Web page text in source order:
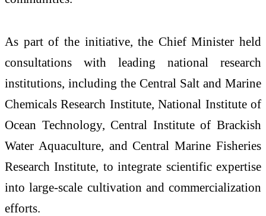
As part of the initiative, the Chief Minister held
consultations with leading national research
institutions, including the Central Salt and Marine
Chemicals Research Institute, National Institute of
Ocean Technology, Central Institute of Brackish
Water Aquaculture, and Central Marine Fisheries
Research Institute, to integrate scientific expertise
into large-scale cultivation and commercialization
efforts.